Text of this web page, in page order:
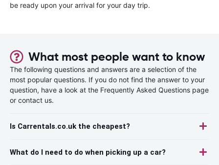
be ready upon your arrival for your day trip.
What most people want to know
The following questions and answers are a selection of the
most popular questions. If you do not find the answer to your
question, have a look at the Frequently Asked Questions page
or contact us.
Is Carrentals.co.uk the cheapest?
What do I need to do when picking up a car?